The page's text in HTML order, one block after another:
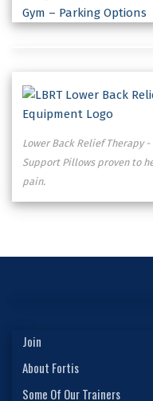
Gym – Parking Options
Lower Back Relief Therapy
Support Pillows proven to
pain.
Join
About Fortis
Some Of Our Trainers